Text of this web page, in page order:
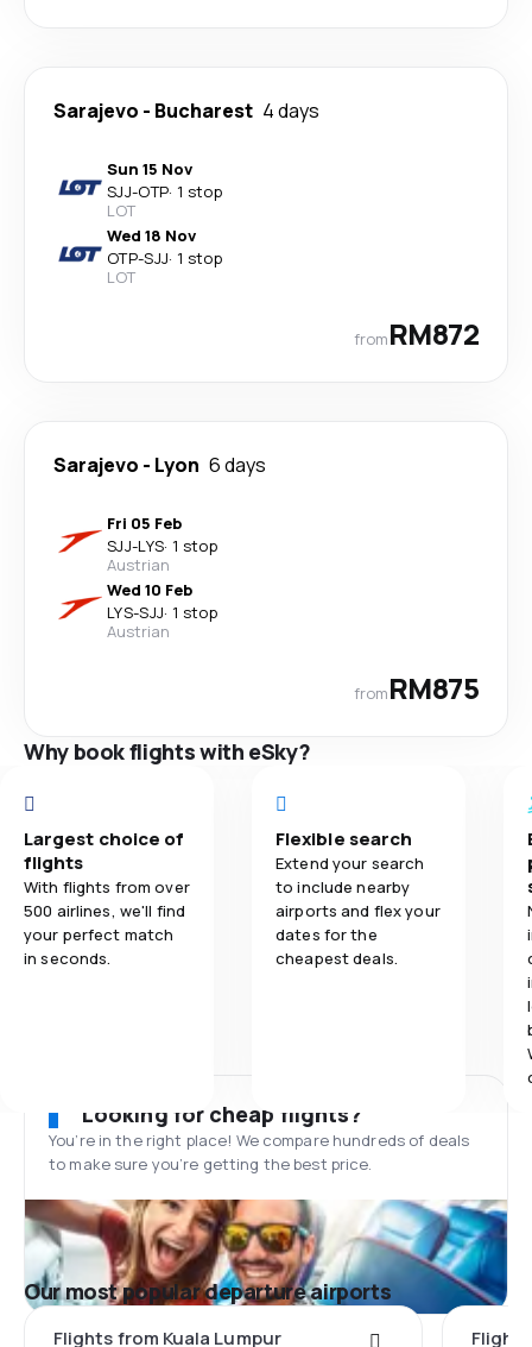
Sarajevo - Bucharest 4 days
Sun 15 Nov
SJJ-OTP· 1 stop
LOT
Wed 18 Nov
OTP-SJJ· 1 stop
LOT
fromRM872
Sarajevo - Lyon 6 days
Fri 05 Feb
SJJ-LYS· 1 stop
Austrian
Wed 10 Feb
LYS-SJJ· 1 stop
Austrian
fromRM875
Why book flights with eSky?
Largest choice of
flights
With flights from over
500 airlines, we'll find
your perfect match
in seconds.
Flexible search
Extend your search
to include nearby
airports and flex your
dates for the
cheapest deals.
Looking for cheap flights?
You’re in the right place! We compare hundreds of deals
to make sure you’re getting the best price.
Our most popular departure airports
Flights from Kuala Lumpur